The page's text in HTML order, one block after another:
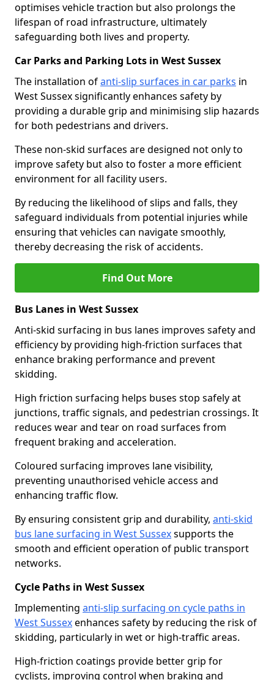
optimises vehicle traction but also prolongs the
lifespan of road infrastructure, ultimately
safeguarding both lives and property.
Car Parks and Parking Lots in West Sussex
The installation ofanti-slip surfaces in car parks in
West Sussex significantly enhances safety by
providing a durable grip and minimising slip hazards
for both pedestrians and drivers.
These non-skid surfaces are designed not only to
improve safety but also to foster a more efficient
environment for all facility users.
By reducing the likelihood of slips and falls, they
safeguard individuals from potential injuries while
ensuring that vehicles can navigate smoothly,
thereby decreasing the risk of accidents.
Find Out More
Bus Lanes in West Sussex
Anti-skid surfacing in bus lanes improves safety and
efficiency by providing high-friction surfaces that
enhance braking performance and prevent
skidding.
High friction surfacing helps buses stop safely at
junctions, traffic signals, and pedestrian crossings. It
reduces wear and tear on road surfaces from
frequent braking and acceleration.
Coloured surfacing improves lane visibility,
preventing unauthorised vehicle access and
enhancing traffic flow.
By ensuring consistent grip and durability, anti-skid
bus lane surfacing in West Sussexsupports the
smooth and efficient operation of public transport
networks.
Cycle Paths in West Sussex
Implementing anti-slip surfacing on cycle paths in
West Sussexenhances safety by reducing the risk of
skidding, particularly in wet or high-traffic areas.
High-friction coatings provide better grip for
cyclists, improving control when braking and